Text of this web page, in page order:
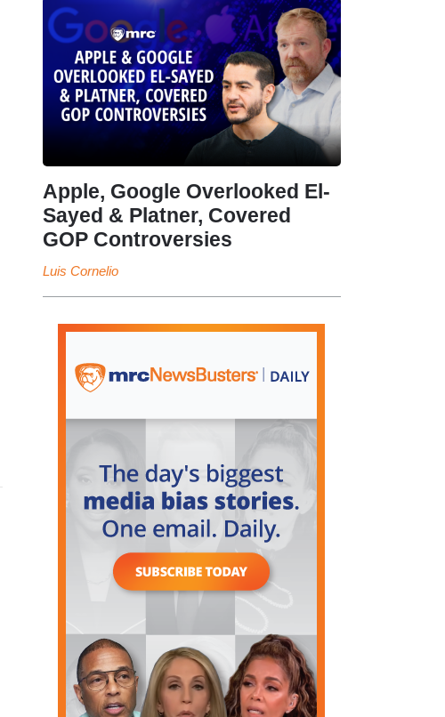
Apple, Google Overlooked El-
Sayed & Platner, Covered
GOP Controversies
Luis Cornelio